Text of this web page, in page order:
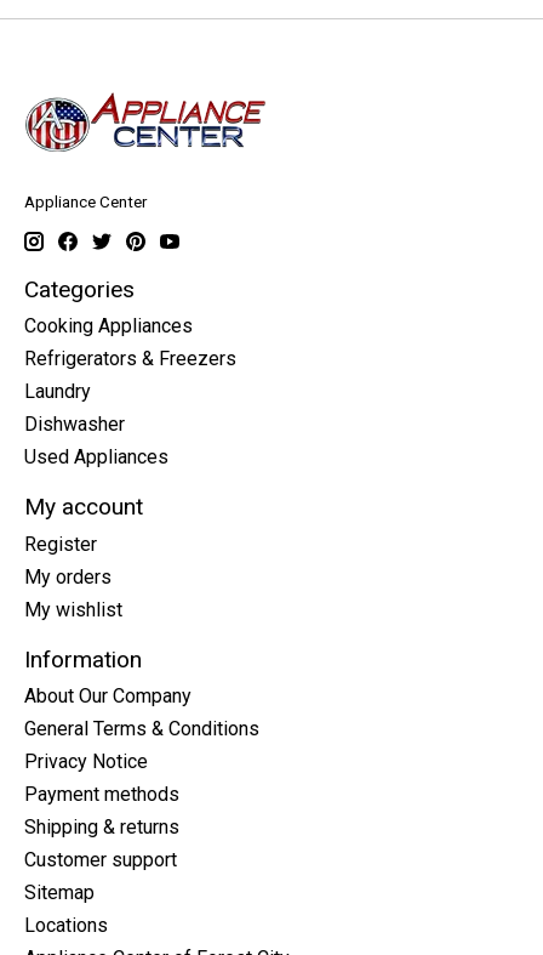
Appliance Center
Categories
Cooking Appliances
Refrigerators & Freezers
Laundry
Dishwasher
Used Appliances
My account
Register
My orders
My wishlist
Information
About Our Company
General Terms & Conditions
Privacy Notice
Payment methods
Shipping & returns
Customer support
Sitemap
Locations